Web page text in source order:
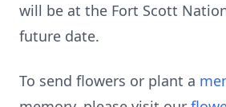
will be at the Fort Scott
future date.
To send flowers or plant a